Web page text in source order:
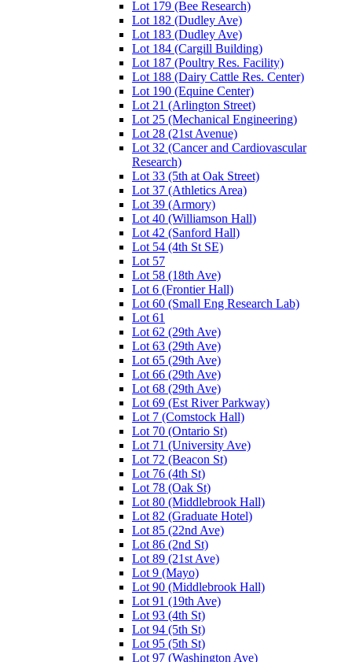
Lot 179 (Bee Research)
Lot 182 (Dudley Ave)
Lot 183 (Dudley Ave)
Lot 184 (Cargill Building)
Lot 187 (Poultry Res. Facility)
Lot 188 (Dairy Cattle Res. Center)
Lot 190 (Equine Center)
Lot 21 (Arlington Street)
Lot 25 (Mechanical Engineering)
Lot 28 (21st Avenue)
Lot 32 (Cancer and Cardiovascular
Research)
Lot 33 (5th at Oak Street)
Lot 37 (Athletics Area)
Lot 39 (Armory)
Lot 40 (Williamson Hall)
Lot 42 (Sanford Hall)
Lot 54 (4th St SE)
Lot 57
Lot 58 (18th Ave)
Lot 6 (Frontier Hall)
Lot 60 (Small Eng Research Lab)
Lot 61
Lot 62 (29th Ave)
Lot 63 (29th Ave)
Lot 65 (29th Ave)
Lot 66 (29th Ave)
Lot 68 (29th Ave)
Lot 69 (Est River Parkway)
Lot 7 (Comstock Hall)
Lot 70 (Ontario St)
Lot 71 (University Ave)
Lot 72 (Beacon St)
Lot 76 (4th St)
Lot 78 (Oak St)
Lot 80 (Middlebrook Hall)
Lot 82 (Graduate Hotel)
Lot 85 (22nd Ave)
Lot 86 (2nd St)
Lot 89 (21st Ave)
Lot 9 (Mayo)
Lot 90 (Middlebrook Hall)
Lot 91 (19th Ave)
Lot 93 (4th St)
Lot 94 (5th St)
Lot 95 (5th St)
Lot 97 (Washington Ave)